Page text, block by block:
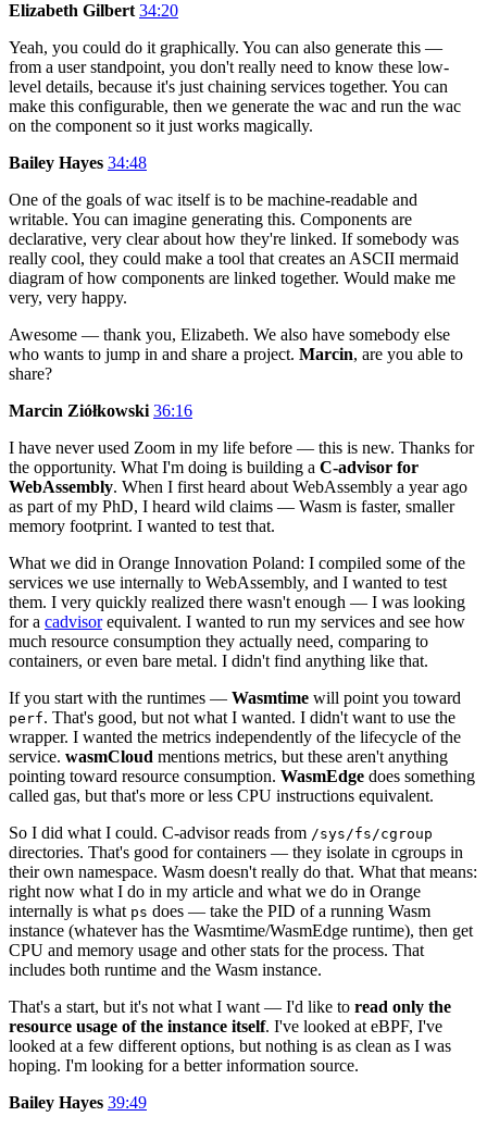
Elizabeth Gilbert 34:20
Yeah, you could do it graphically. You can also generate this —
from a user standpoint, you don't really need to know these low-
level details, because it's just chaining services together. You can
make this configurable, then we generate the wac and run the wac
on the component so it just works magically.
Bailey Hayes 34:48
One of the goals of wac itself is to be machine-readable and
writable. You can imagine generating this. Components are
declarative, very clear about how they're linked. If somebody was
really cool, they could make a tool that creates an ASCII mermaid
diagram of how components are linked together. Would make me
very, very happy.
Awesome — thank you, Elizabeth. We also have somebody else
who wants to jump in and share a project. Marcin, are you able to
share?
Marcin Ziółkowski 36:16
I have never used Zoom in my life before — this is new. Thanks for
the opportunity. What I'm doing is building a C-advisor for
WebAssembly. When I first heard about WebAssembly a year ago
as part of my PhD, I heard wild claims — Wasm is faster, smaller
memory footprint. I wanted to test that.
What we did in Orange Innovation Poland: I compiled some of the
services we use internally to WebAssembly, and I wanted to test
them. I very quickly realized there wasn't enough — I was looking
for a cadvisorequivalent. I wanted to run my services and see how
much resource consumption they actually need, comparing to
containers, or even bare metal. I didn't find anything like that.
If you start with the runtimes — Wasmtime will point you toward
perf. That's good, but not what I wanted. I didn't want to use the
wrapper. I wanted the metrics independently of the lifecycle of the
service. wasmCloud mentions metrics, but these aren't anything
pointing toward resource consumption. WasmEdge does something
called gas, but that's more or less CPU instructions equivalent.
So I did what I could. C-advisor reads from /sys/fs/cgroup
directories. That's good for containers — they isolate in cgroups in
their own namespace. Wasm doesn't really do that. What that means:
right now what I do in my article and what we do in Orange
internally is what ps does — take the PID of a running Wasm
instance (whatever has the Wasmtime/WasmEdge runtime), then get
CPU and memory usage and other stats for the process. That
includes both runtime and the Wasm instance.
That's a start, but it's not what I want — I'd like to read only the
resource usage of the instance itself. I've looked at eBPF, I've
looked at a few different options, but nothing is as clean as I was
hoping. I'm looking for a better information source.
Bailey Hayes 39:49